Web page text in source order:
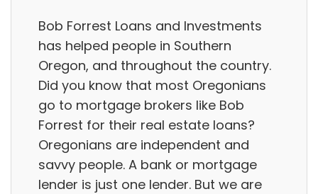
Bob Forrest Loans and Investments
has helped people in Southern
Oregon, and throughout the country.
Did you know that most Oregonians
go to mortgage brokers like Bob
Forrest for their real estate loans?
Oregonians are independent and
savvy people. A bank or mortgage
lender is just one lender. But we are